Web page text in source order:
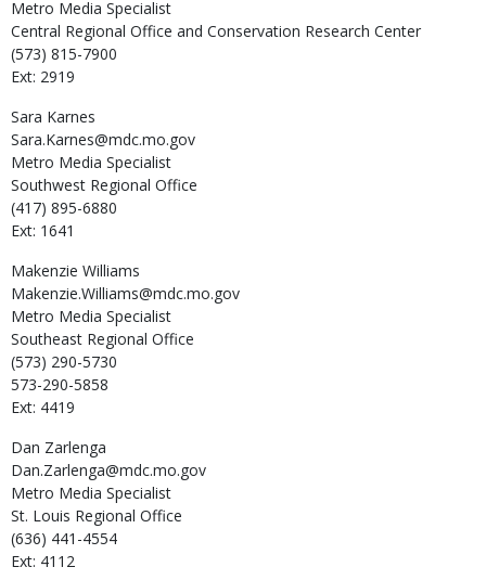
Metro Media Specialist
Central Regional Office and Conservation Research Center
(573) 815-7900
Ext: 2919
Sara Karnes
Sara.Karnes@mdc.mo.gov
Metro Media Specialist
Southwest Regional Office
(417) 895-6880
Ext: 1641
Makenzie Williams
Makenzie.Williams@mdc.mo.gov
Metro Media Specialist
Southeast Regional Office
(573) 290-5730
573-290-5858
Ext: 4419
Dan Zarlenga
Dan.Zarlenga@mdc.mo.gov
Metro Media Specialist
St. Louis Regional Office
(636) 441-4554
Ext: 4112